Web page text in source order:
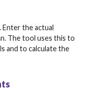
Enter the actual
The tool uses this to
and to calculate the